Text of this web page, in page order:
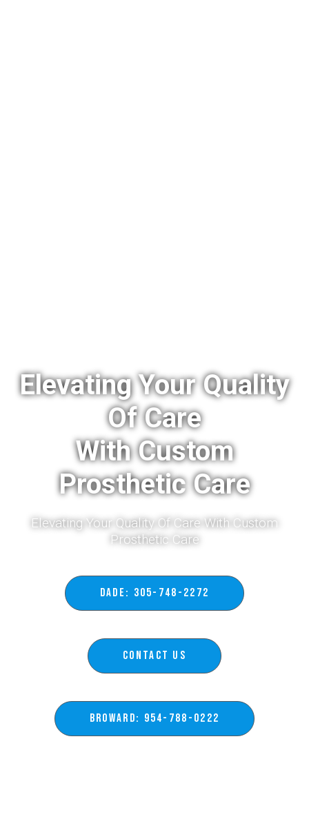
Elevating Your Quality
Of Care
With Custom
Prosthetic Care
Elevating Your Quality Of Care With Custom
Prosthetic Care​
DADE: 305-748-2272
Contact Us
BROWARD: 954-788-0222